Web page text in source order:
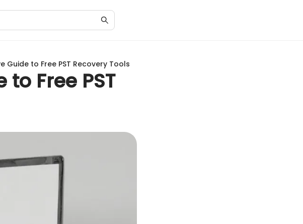
Guide to Free PST Recovery Tools
Free PST